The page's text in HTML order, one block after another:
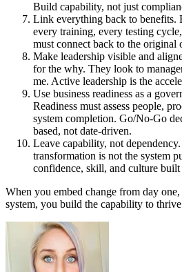
Build capability, not just
Link everything back to benefits.
every training, every testing
must connect back to the original
Make leadership visible and
for the why. They look to
me. Active leadership is the
Use business readiness as a
Readiness must assess people,
system completion. Go/No-Go
based, not date-driven.
Leave capability, not
transformation is not the system
confidence, skill, and culture
When you embed change from day
system, you build the capability to